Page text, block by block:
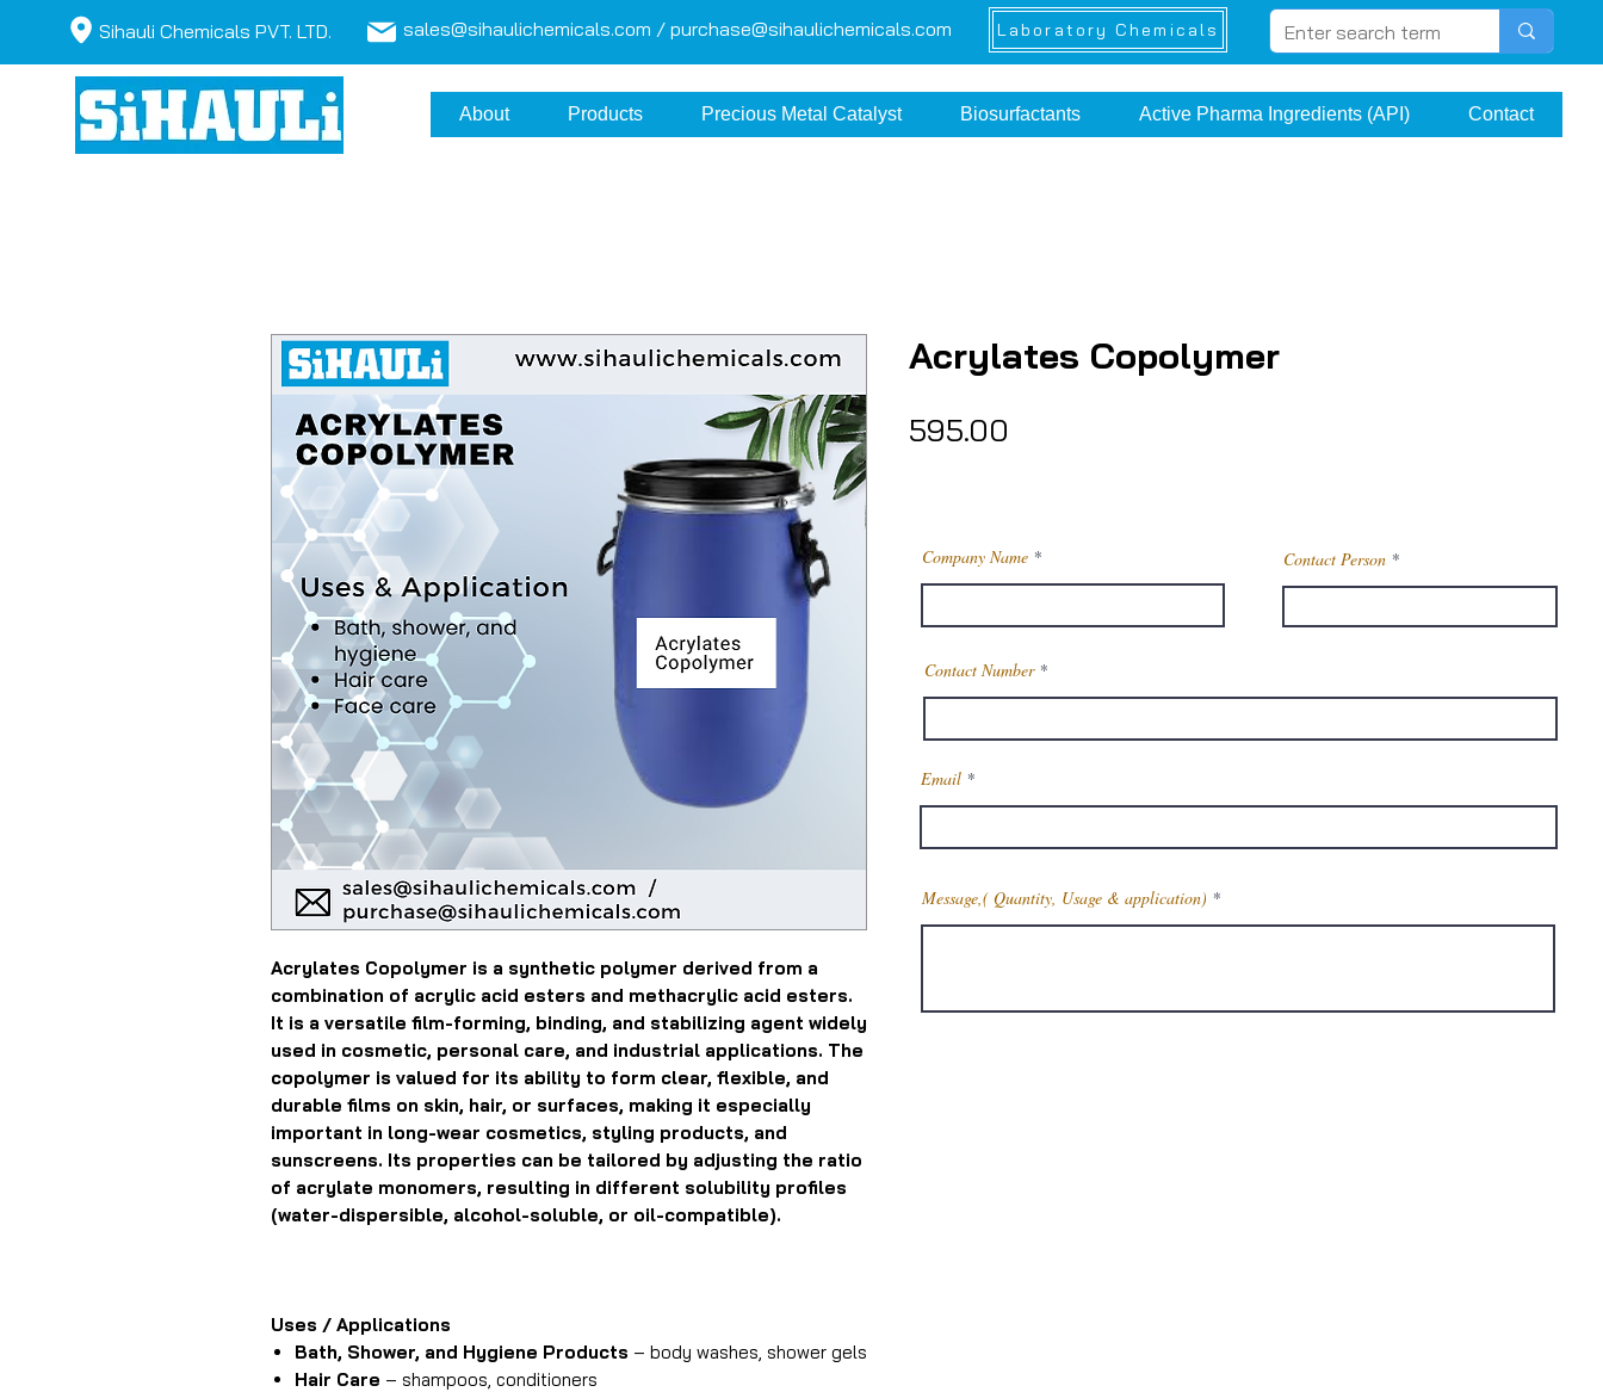
Sihauli Chemicals PVT. LTD. sales@sihaulichemicals.com / purchase@sihaulichemicals.com Laboratory Chemicals
About Products Precious Metal Catalyst Biosurfactants Active Pharma Ingredients (API) Contact
Acrylates Copolymer is a synthetic polymer derived from a
combination of acrylic acid esters and methacrylic acid esters.
It is a versatile film-forming, binding, and stabilizing agent widely
used in cosmetic, personal care, and industrial applications. The
copolymer is valued for its ability to form clear, flexible, and
durable films on skin, hair, or surfaces, making it especially
important in long-wear cosmetics, styling products, and
sunscreens. Its properties can be tailored by adjusting the ratio
of acrylate monomers, resulting in different solubility profiles
(water-dispersible, alcohol-soluble, or oil-compatible).
Uses / Applications
Bath, Shower, and Hygiene Products – body washes, shower gels
Hair Care – shampoos, conditioners
Acrylates Copolymer
₹595.00
Company Name Contact Person
Contact Number
Email
Message,( Quantity, Usage & application)